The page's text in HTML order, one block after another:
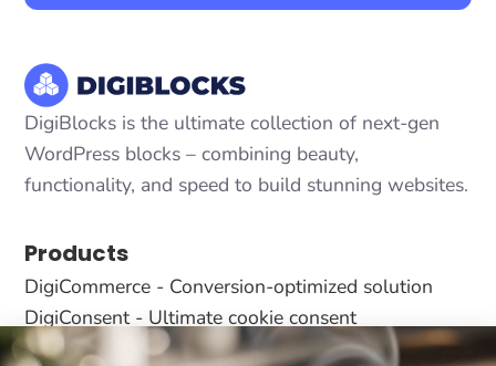
DigiBlocks is the ultimate collection of next-gen
WordPress blocks – combining beauty,
functionality, and speed to build stunning websites.
Products
DigiCommerce - Conversion-optimized solution
DigiConsent - Ultimate cookie consent
DigiFlash - Fastest theme ever made